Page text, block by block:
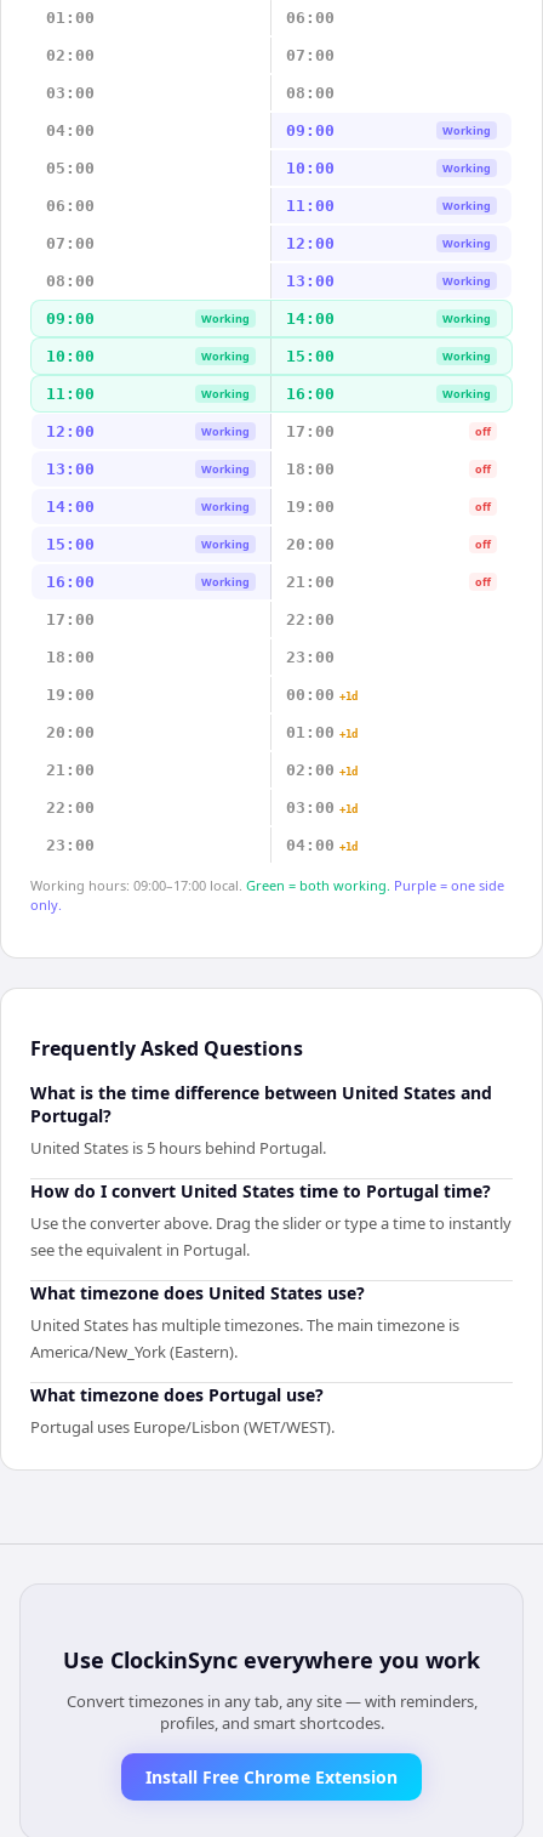
01:00 06:00
02:00 07:00
03:00 08:00
04:00 09:00 Working
05:00 10:00 Working
06:00 11:00 Working
07:00 12:00 Working
08:00 13:00 Working
09:00 Working 14:00 Working
10:00 Working 15:00 Working
11:00 Working 16:00 Working
12:00 Working 17:00 off
13:00 Working 18:00 off
14:00 Working 19:00 off
15:00 Working 20:00 off
16:00 Working 21:00 off
17:00 22:00
18:00 23:00
19:00 00:00 +1d
20:00 01:00 +1d
21:00 02:00 +1d
22:00 03:00 +1d
23:00 04:00 +1d
Working hours: 09:00–17:00 local. Green = both working. Purple = one side
only.
Frequently Asked Questions
What is the time difference between United States and
Portugal?
United States is 5 hours behind Portugal.
How do I convert United States time to Portugal time?
Use the converter above. Drag the slider or type a time to instantly
see the equivalent in Portugal.
What timezone does United States use?
United States has multiple timezones. The main timezone is
America/New_York (Eastern).
What timezone does Portugal use?
Portugal uses Europe/Lisbon (WET/WEST).
Use ClockinSync everywhere you work
Convert timezones in any tab, any site — with reminders,
profiles, and smart shortcodes.
Install Free Chrome Extension